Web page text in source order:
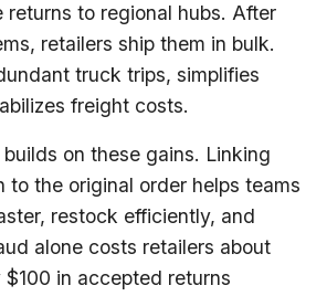
returns to regional hubs. After
retailers ship them in bulk.
truck trips, simplifies
freight costs.
on these gains. Linking
to the original order helps teams
restock efficiently, and
alone costs retailers about
in accepted returns